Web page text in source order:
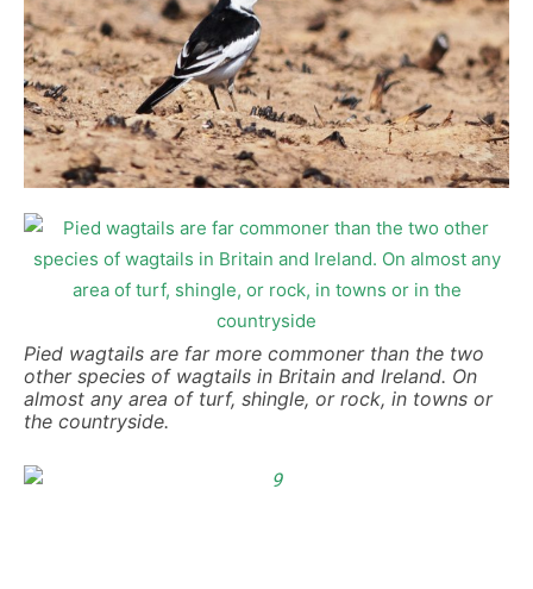
Pied wagtails are far more commoner than the two
other species of wagtails in Britain and Ireland. On
almost any area of turf, shingle, or rock, in towns or
the countryside.